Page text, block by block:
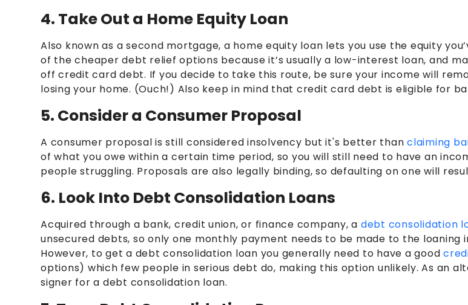
4. Take Out a Home Equity Loan
Also known as a second mortgage, a home equity loan lets you use the equity
of the cheaper debt relief options because it’s usually a low-interest loan, and
off credit card debt. If you decide to take this route, be sure your income will
losing your home. (Ouch!) Also keep in mind that credit card debt is eligible for
5. Consider a Consumer Proposal
A consumer proposal is still considered insolvency but it's better than claiming
of what you owe within a certain time period, so you will still need to have an
people struggling. Proposals are also legally binding, so defaulting on one will
6. Look Into Debt Consolidation Loans
Acquired through a bank, credit union, or finance company, a debt consolidation
unsecured debts, so only one monthly payment needs to be made to the
However, to get a debt consolidation loan you generally need to have a good
options) which few people in serious debt do, making this option unlikely. As an
signer for a debt consolidation loan.